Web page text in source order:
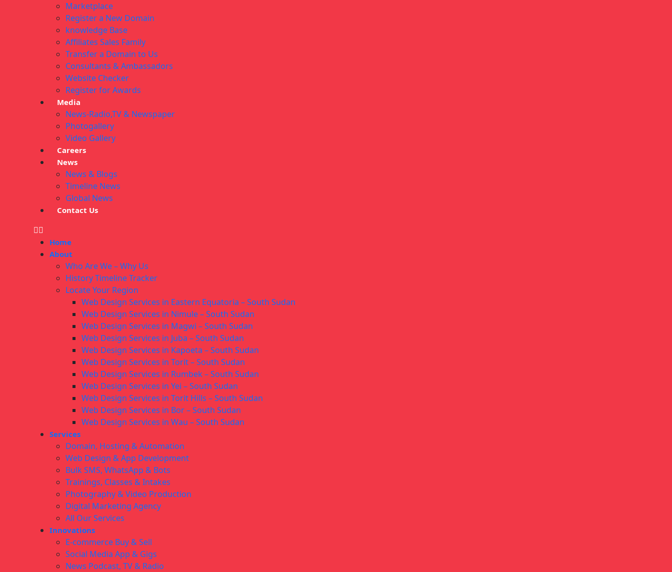
Marketplace
Register a New Domain
knowledge Base
Affiliates Sales Family
Transfer a Domain to Us
Consultants & Ambassadors
Website Checker
Register for Awards
Media
News-Radio,TV & Newspaper
Photogallery
Video Gallery
Careers
News
News & Blogs
Timeline News
Global News
Contact Us
Home
About
Who Are We – Why Us
History Timeline Tracker
Locate Your Region
Web Design Services in Eastern Equatoria – South Sudan
Web Design Services in Nimule – South Sudan
Web Design Services in Magwi – South Sudan
Web Design Services in Juba – South Sudan
Web Design Services in Kapoeta – South Sudan
Web Design Services in Torit – South Sudan
Web Design Services in Rumbek – South Sudan
Web Design Services in Yei – South Sudan
Web Design Services in Torit Hills – South Sudan
Web Design Services in Bor – South Sudan
Web Design Services in Wau – South Sudan
Services
Domain, Hosting & Automation
Web Design & App Development
Bulk SMS, WhatsApp & Bots
Trainings, Classes & Intakes
Photography & Video Production
Digital Marketing Agency
All Our Services
Innovations
E-commerce Buy & Sell
Social Media App & Gigs
News Podcast, TV & Radio